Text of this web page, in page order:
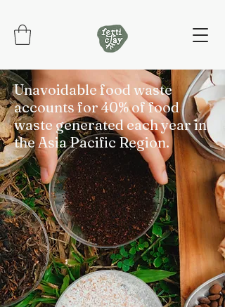
Unavoidable food waste
accounts for 40% of food
waste generated each year in
the Asia Pacific Region.